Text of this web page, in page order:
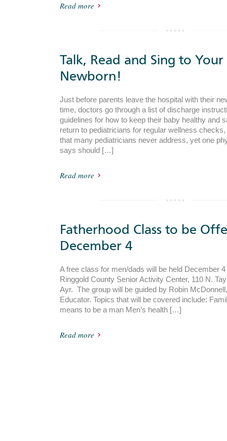
Read more
Talk, Read and Sing to Your
Newborn!
Just before parents leave the hospital with their
time, doctors go through a list of discharge
guidelines for how to keep their baby healthy and
return to pediatricians for regular wellness
that many pediatricians never address, yet one
says should […]
Read more
Fatherhood Class to be
December 4
A free class for men/dads will be held December
Ringgold County Senior Activity Center, 110 N.
Ayr. The group will be guided by Robin
Educator. Topics that will be covered include:
means to be a man Men’s health […]
Read more